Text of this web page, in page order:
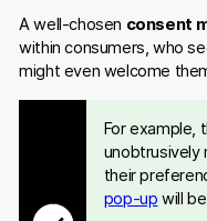
A well-chosen consent
within consumers, who
might even welcome
For example,
unobtrusively
their
pop-up will